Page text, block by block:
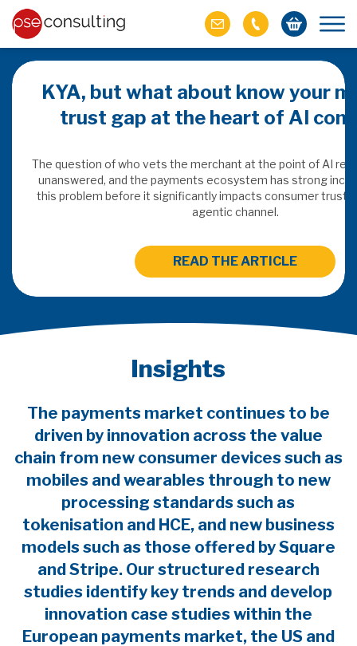
value
of M&A in
KYA, but what about know your
trust gap at the heart of AI
The question of who vets the merchant at the point of AI
unanswered, and the payments ecosystem has strong
this problem before it significantly impacts consumer trust
agentic channel.
READ THE ARTICLE
Insights
The payments market continues to be
driven by innovation across the value
chain from new consumer devices such as
mobiles and wearables through to new
processing standards such as
tokenisation and HCE, and new business
models such as those offered by Square
and Stripe. Our structured research
studies identify key trends and develop
innovation case studies within the
European payments market, the US and